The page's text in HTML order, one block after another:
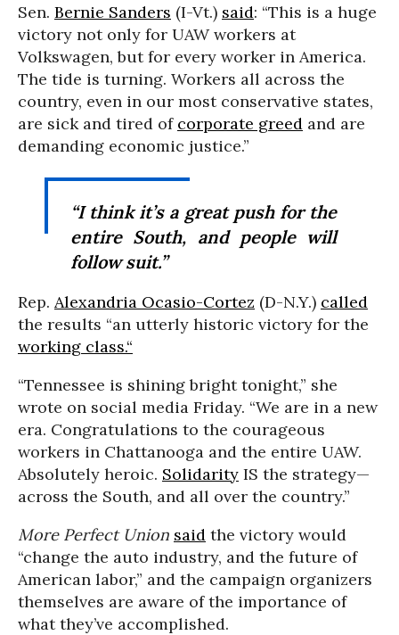
Sen. Bernie Sanders (I-Vt.) said: “This is a huge
victory not only for UAW workers at
Volkswagen, but for every worker in America.
The tide is turning. Workers all across the
country, even in our most conservative states,
are sick and tired of corporate greed and are
demanding economic justice.”
“I think it’s a great push for the
entire South, and people will
follow suit.”
Rep. Alexandria Ocasio-Cortez (D-N.Y.) called
the results “an utterly historic victory for the
working class.“
“Tennessee is shining bright tonight,” she
wrote on social media Friday. “We are in a new
era. Congratulations to the courageous
workers in Chattanooga and the entire UAW.
Absolutely heroic. Solidarity IS the strategy—
across the South, and all over the country.”
More Perfect Union said the victory would
“change the auto industry, and the future of
American labor,” and the campaign organizers
themselves are aware of the importance of
what they’ve accomplished.